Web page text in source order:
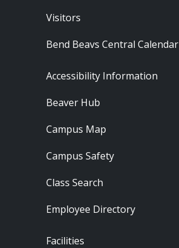
Visitors
Bend Beavs Central Calendar
Footer - Resources
Accessibility Information
Beaver Hub
Campus Map
Campus Safety
Class Search
Employee Directory
Footer - Locations
Facilities